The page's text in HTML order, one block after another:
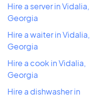
Hire a server in Vidalia,
Georgia
Hire a waiter in Vidalia,
Georgia
Hire a cook in Vidalia,
Georgia
Hire a dishwasher in